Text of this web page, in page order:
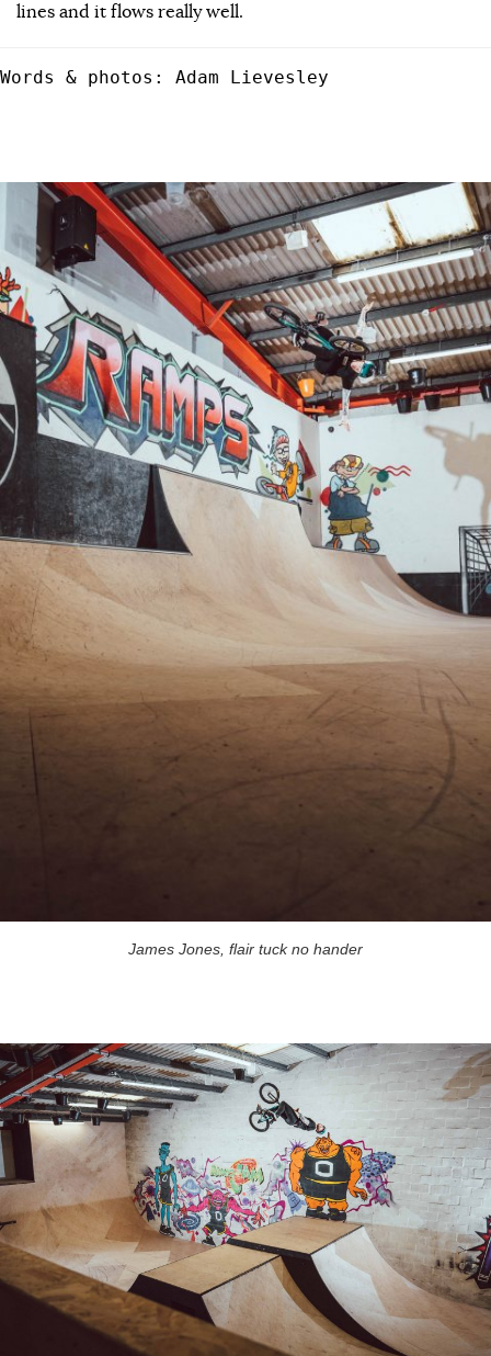
lines and it flows really well.
Words & photos: Adam Lievesley
James Jones, flair tuck no hander